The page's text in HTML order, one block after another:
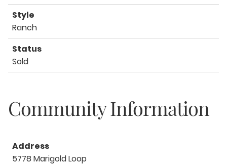
Style
Ranch
Status
Sold
Community Information
Address
5778 Marigold Loop